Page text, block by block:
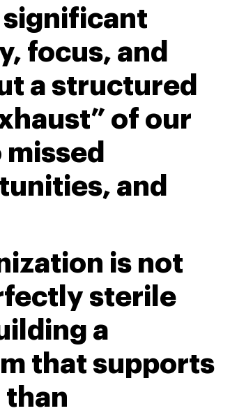
significant
focus, and
a structured
of our
and
is not
sterile
a
that supports